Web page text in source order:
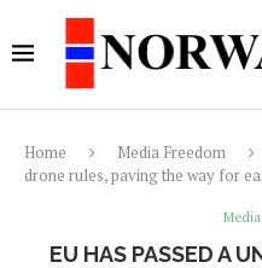
Home Media Freedom
drone rules, paving the way for
EU HAS PASSED A